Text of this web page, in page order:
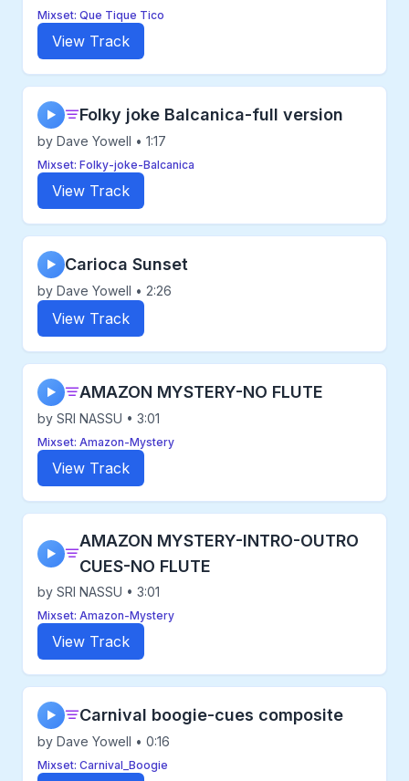
Mixset: Que Tique Tico
View Track
▶ Folky joke Balcanica-full version
by Dave Yowell • 1:17
Mixset: Folky-joke-Balcanica
View Track
▶ Carioca Sunset
by Dave Yowell • 2:26
View Track
▶ AMAZON MYSTERY-NO FLUTE
by SRI NASSU • 3:01
Mixset: Amazon-Mystery
View Track
▶
AMAZON MYSTERY-INTRO-OUTRO
CUES-NO FLUTE
by SRI NASSU • 3:01
Mixset: Amazon-Mystery
View Track
▶ Carnival boogie-cues composite
by Dave Yowell • 0:16
Mixset: Carnival_Boogie